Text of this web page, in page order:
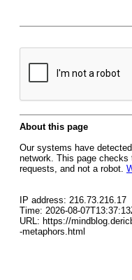
About this page
Our systems have
network. This page
requests, and not a robot.
IP address: 216.73.216.17
Time: 2026-08-
URL: https://
-metaphors.html